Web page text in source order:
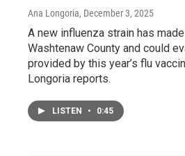
Ana Longoria, December 3, 2025
A new influenza strain has
Washtenaw County and could
provided by this year’s flu
Longoria reports.
LISTEN • 0:45